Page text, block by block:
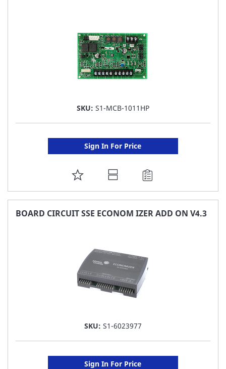
SKU: S1-MCB-1011HP
Sign In For Price
ADD
TO
FAVORITE
BOARD CIRCUIT SSE ECONOM IZER ADD ON V4.3
SKU: S1-6023977
Sign In For Price